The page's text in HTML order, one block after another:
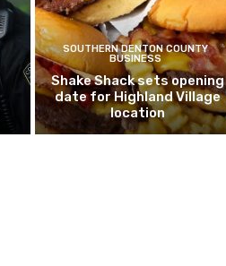
SOUTHERN DENTON COUNTY
BUSINESS
Shake Shack sets opening
date for Highland Village
location